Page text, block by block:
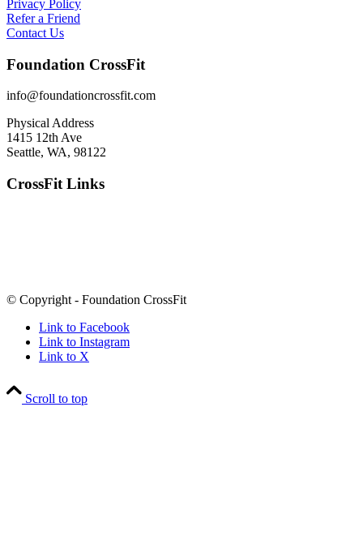
Privacy Policy
Refer a Friend
Contact Us
Foundation CrossFit
info@foundationcrossfit.com
Physical Address
1415 12th Ave
Seattle, WA, 98122
CrossFit Links
© Copyright - Foundation CrossFit
Link to Facebook
Link to Instagram
Link to X
Scroll to top